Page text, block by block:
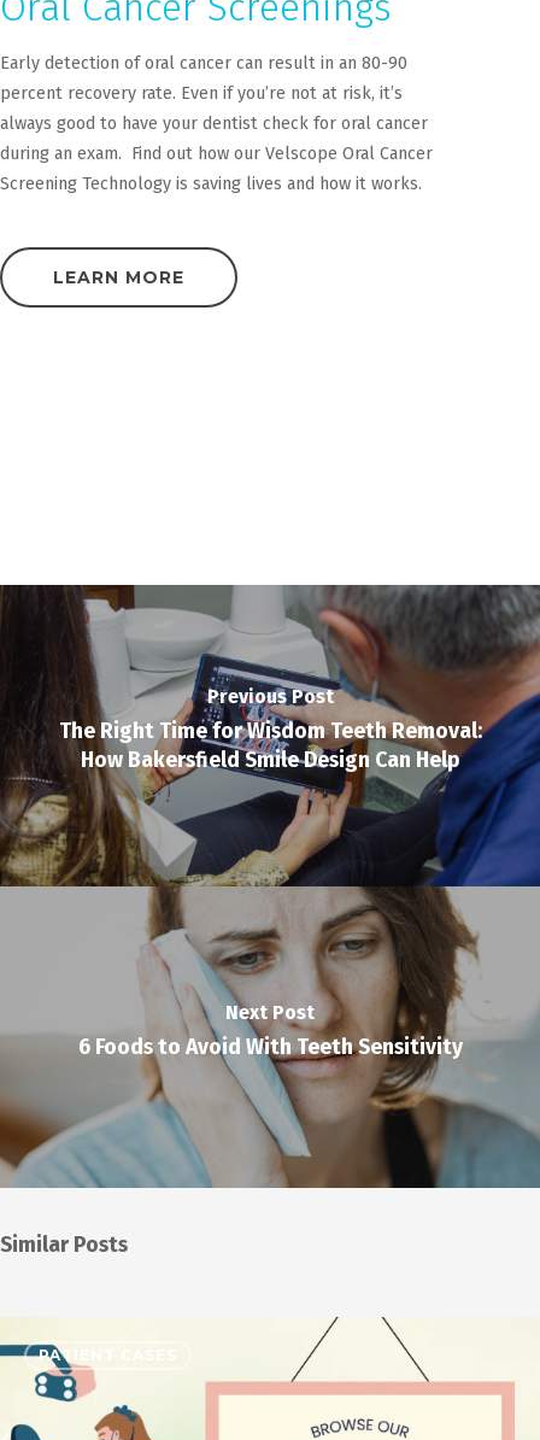
Early detection of oral cancer can result in an 80-90
percent recovery rate. Even if you’re not at risk, it’s
always good to have your dentist check for oral cancer
during an exam. Find out how our Velscope Oral Cancer
Screening Technology is saving lives and how it works.
LEARN MORE
Previous Post
The Right Time for Wisdom Teeth Removal:
How Bakersfield Smile Design Can Help
Next Post
6 Foods to Avoid With Teeth Sensitivity
Similar Posts
PATIENT CASES